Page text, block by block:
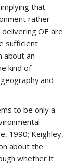
that
rather
OE are
sufficient
about an
kind of
and
to be only a
1990; Keighley,
about the
whether it